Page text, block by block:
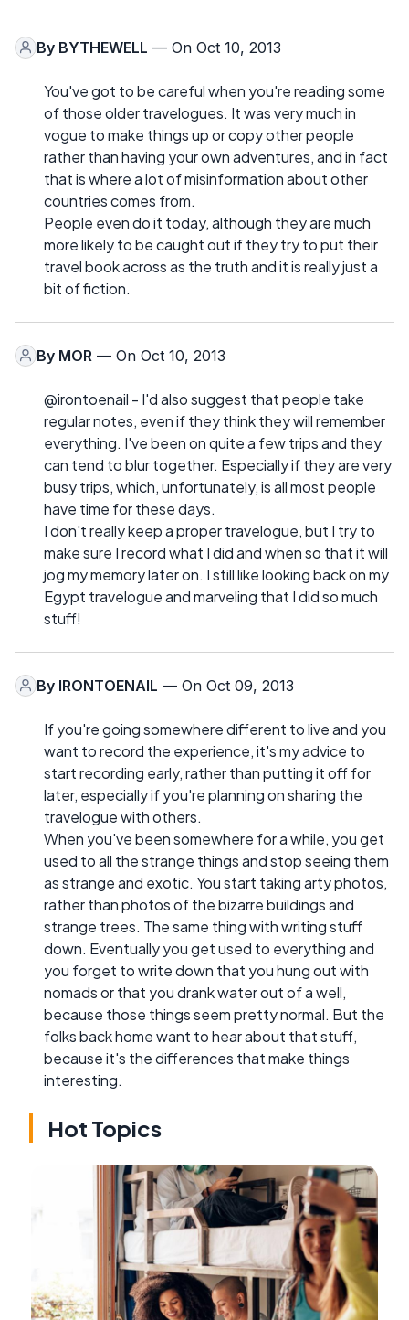
By BYTHEWELL — On Oct 10, 2013
You've got to be careful when you're reading some
of those older travelogues. It was very much in
vogue to make things up or copy other people
rather than having your own adventures, and in fact
that is where a lot of misinformation about other
countries comes from.
People even do it today, although they are much
more likely to be caught out if they try to put their
travel book across as the truth and it is really just a
bit of fiction.
By MOR — On Oct 10, 2013
@irontoenail - I'd also suggest that people take
regular notes, even if they think they will remember
everything. I've been on quite a few trips and they
can tend to blur together. Especially if they are very
busy trips, which, unfortunately, is all most people
have time for these days.
I don't really keep a proper travelogue, but I try to
make sure I record what I did and when so that it will
jog my memory later on. I still like looking back on my
Egypt travelogue and marveling that I did so much
stuff!
By IRONTOENAIL — On Oct 09, 2013
If you're going somewhere different to live and you
want to record the experience, it's my advice to
start recording early, rather than putting it off for
later, especially if you're planning on sharing the
travelogue with others.
When you've been somewhere for a while, you get
used to all the strange things and stop seeing them
as strange and exotic. You start taking arty photos,
rather than photos of the bizarre buildings and
strange trees. The same thing with writing stuff
down. Eventually you get used to everything and
you forget to write down that you hung out with
nomads or that you drank water out of a well,
because those things seem pretty normal. But the
folks back home want to hear about that stuff,
because it's the differences that make things
interesting.
Hot Topics